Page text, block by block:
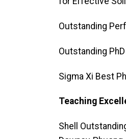
Outstanding
Outstanding
Sigma Xi Best
Teaching
Shell